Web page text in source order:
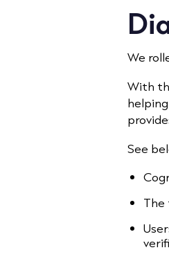
We
With
See
The